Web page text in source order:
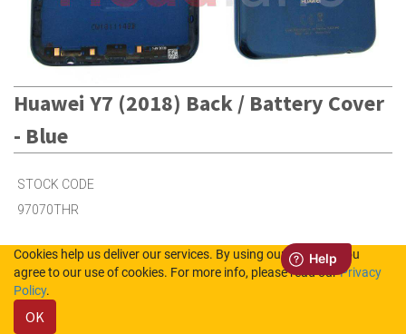
Huawei Y7 (2018) Back / Battery Cover
- Blue
STOCK CODE
97070THR
in Stock (UK)
8
Cookies help us deliver our services. By using our services, you
agree to our use of cookies. For more info, please read ourPrivacy
Policy.
OK